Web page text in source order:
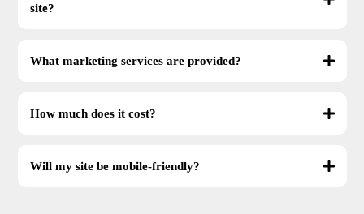
site?
What marketing services are provided?
How much does it cost?
Will my site be mobile-friendly?